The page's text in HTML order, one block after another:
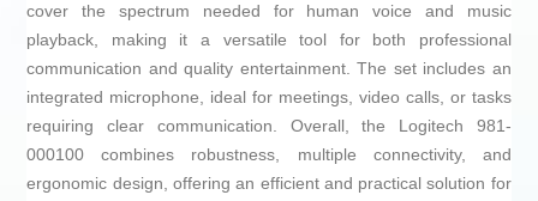
cover the spectrum needed for human voice and music
playback, making it a versatile tool for both professional
communication and quality entertainment. The set includes an
integrated microphone, ideal for meetings, video calls, or tasks
requiring clear communication. Overall, the Logitech 981-
000100 combines robustness, multiple connectivity, and
ergonomic design, offering an efficient and practical solution for